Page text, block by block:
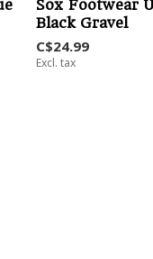
Sox Footwear
Black Gravel
C$24.99
Excl. tax